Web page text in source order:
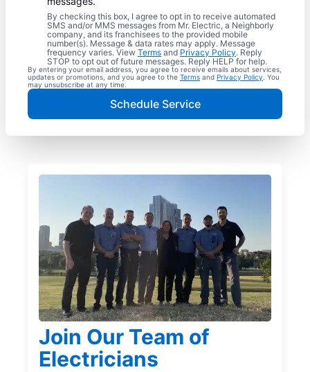
By checking this box, I agree to opt in to receive automated
SMS and/or MMS messages from Mr. Electric, a Neighborly
company, and its franchisees to the provided mobile
number(s). Message & data rates may apply. Message
frequency varies. View Terms and Privacy Policy. Reply
STOP to opt out of future messages. Reply HELP for help.
By entering your email address, you agree to receive emails about services,
updates or promotions, and you agree to the Terms and Privacy Policy . You
may unsubscribe at any time.
Schedule Service
Join Our Team of
Electricians